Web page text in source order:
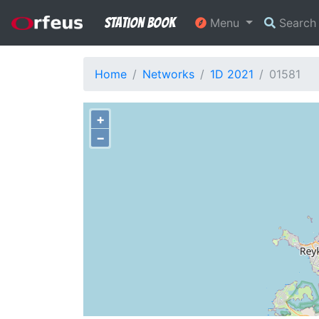
Station Book Menu Search
Home Networks 1D 2021 01581
+
−